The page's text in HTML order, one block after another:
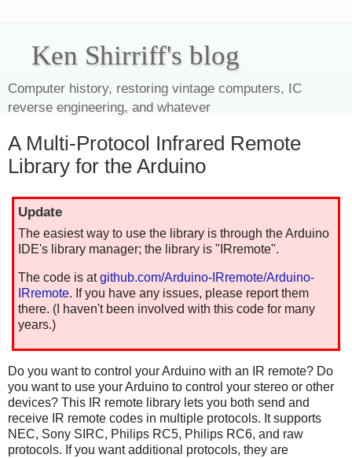
Ken Shirriff's blog
Computer history, restoring vintage computers, IC
reverse engineering, and whatever
A Multi-Protocol Infrared Remote
Library for the Arduino
Update
The easiest way to use the library is through the Arduino
IDE's library manager; the library is "IRremote".
The code is atgithub.com/Arduino-IRremote/Arduino-
IRremote. If you have any issues, please report them
there. (I haven't been involved with this code for many
years.)
Do you want to control your Arduino with an IR remote? Do
you want to use your Arduino to control your stereo or other
devices? This IR remote library lets you both send and
receive IR remote codes in multiple protocols. It supports
NEC, Sony SIRC, Philips RC5, Philips RC6, and raw
protocols. If you want additional protocols, they are